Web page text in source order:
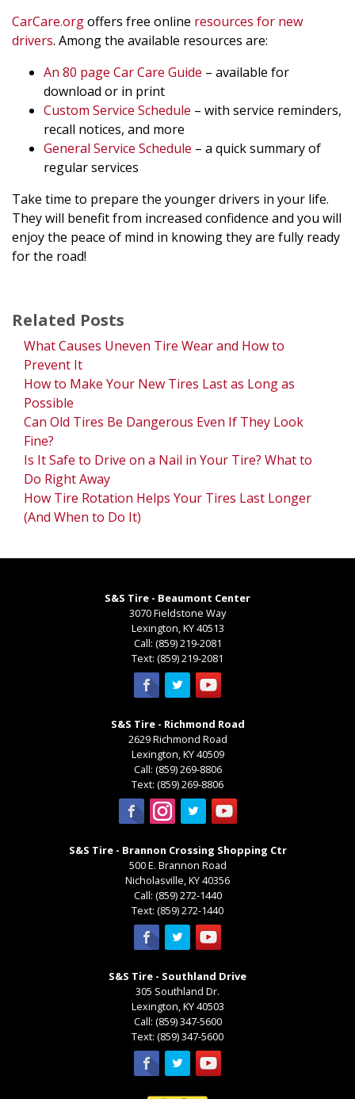
CarCare.orgoffers free online resources for new
drivers. Among the available resources are:
An 80 page Car Care Guide – available for
download or in print
Custom Service Schedule – with service reminders,
recall notices, and more
General Service Schedule – a quick summary of
regular services
Take time to prepare the younger drivers in your life.
They will benefit from increased confidence and you will
enjoy the peace of mind in knowing they are fully ready
for the road!
Related Posts
What Causes Uneven Tire Wear and How to
Prevent It
How to Make Your New Tires Last as Long as
Possible
Can Old Tires Be Dangerous Even If They Look
Fine?
Is It Safe to Drive on a Nail in Your Tire? What to
Do Right Away
How Tire Rotation Helps Your Tires Last Longer
(And When to Do It)
S&S Tire - Beaumont Center
3070 Fieldstone Way
Lexington,KY40513
Call: (859) 219-2081
Text: (859) 219-2081
S&S Tire - Richmond Road
2629 Richmond Road
Lexington,KY40509
Call: (859) 269-8806
Text: (859) 269-8806
S&S Tire - Brannon Crossing Shopping Ctr
500 E. Brannon Road
Nicholasville,KY40356
Call: (859) 272-1440
Text: (859) 272-1440
S&S Tire - Southland Drive
305 Southland Dr.
Lexington,KY40503
Call: (859) 347-5600
Text: (859) 347-5600